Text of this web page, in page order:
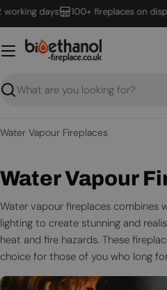
Skip
to
content
days 100+ fireplaces on display in
Search
Water Vapour Fireplaces
C
o
l
l
e
Water Vapour
Water vapour fireplaces combines
lighting to create stunning and
heat and fire hazards. These
choice for those of you who long
without the risks real flames bring.